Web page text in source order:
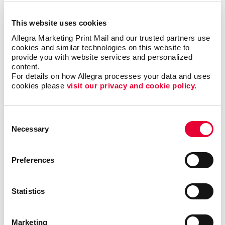
This website uses cookies
Allegra Marketing Print Mail and our trusted partners use
cookies and similar technologies on this website to
provide you with website services and personalized
content.
For details on how Allegra processes your data and uses
cookies please visit our privacy and cookie policy.
Selection
Necessary
Preferences
Statistics
Marketing
and engaging type of communication.
Most importantly, we can help you minimize waste
and maximize impact and response with sound
marketing planning.
you build your most effective mobile